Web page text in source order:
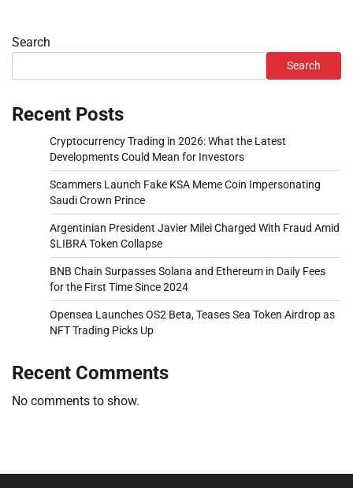
Search
Search
Recent Posts
Cryptocurrency Trading in 2026: What the Latest
Developments Could Mean for Investors
Scammers Launch Fake KSA Meme Coin Impersonating
Saudi Crown Prince
Argentinian President Javier Milei Charged With Fraud Amid
$LIBRA Token Collapse
BNB Chain Surpasses Solana and Ethereum in Daily Fees
for the First Time Since 2024
Opensea Launches OS2 Beta, Teases Sea Token Airdrop as
NFT Trading Picks Up
Recent Comments
No comments to show.